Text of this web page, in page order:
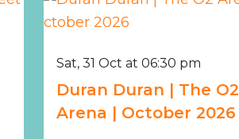
Sat, 31 Oct at 06:30 pm
Duran Duran | The O2
Arena | October 2026